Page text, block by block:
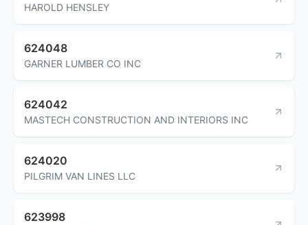
HAROLD HENSLEY
624048
GARNER LUMBER CO INC
624042
MASTECH CONSTRUCTION AND INTERIORS INC
624020
PILGRIM VAN LINES LLC
623998